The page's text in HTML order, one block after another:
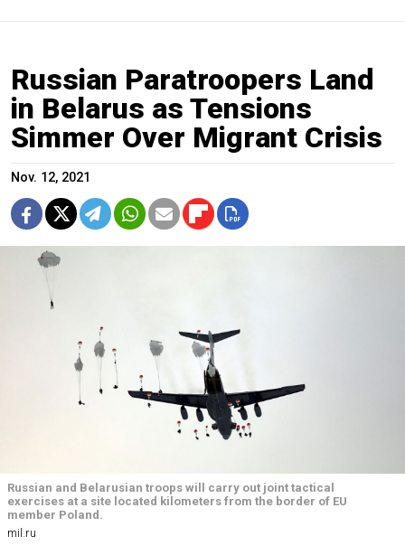
Russian Paratroopers Land
in Belarus as Tensions
Simmer Over Migrant Crisis
Nov. 12, 2021
Russian and Belarusian troops will carry out joint tactical
exercises at a site located kilometers from the border of EU
member Poland.
mil.ru